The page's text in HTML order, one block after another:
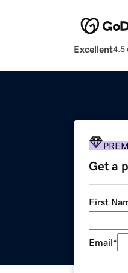
Excellent4.5
Get a
First
Email*